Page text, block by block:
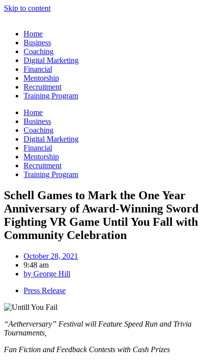
Skip to content
Home
Business
Coaching
Digital Marketing
Financial
Mentorship
Recruitment
Training Program
Home
Business
Coaching
Digital Marketing
Financial
Mentorship
Recruitment
Training Program
Schell Games to Mark the One Year
Anniversary of Award-Winning Sword
Fighting VR Game Until You Fall with
Community Celebration
October 28, 2021
9:48 am
by George Hill
Press Release
“Aetherversary” Festival will Feature Speed Run and Trivia
Tournaments,
Fan Fiction and Feedback Contests with Cash Prizes